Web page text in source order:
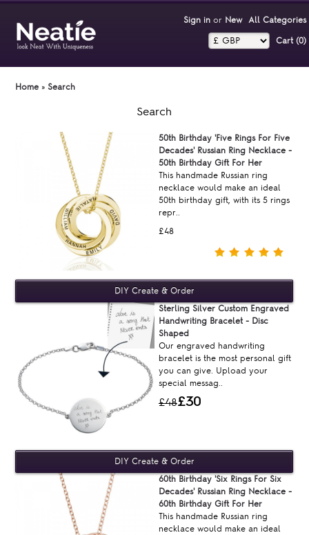
Sign inor New All Categories
Cart (0)‎
Home »Search
Search
£48
50th Birthday 'Five Rings For Five
Decades' Russian Ring Necklace -
50th Birthday Gift For Her
This handmade Russian ring
necklace would make an ideal
50th birthday gift, with its 5 rings
repr..
£48£30
Sterling Silver Custom Engraved
Handwriting Bracelet - Disc
Shaped
Our engraved handwriting
bracelet is the most personal gift
you can give. Upload your
special messag..
60th Birthday 'Six Rings For Six
Decades' Russian Ring Necklace -
60th Birthday Gift For Her
This handmade Russian ring
necklace would make an ideal